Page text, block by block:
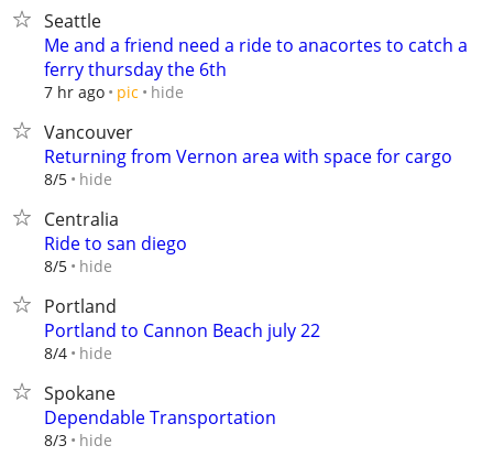
Seattle
Me and a friend need a ride to anacortes to catch a
ferry thursday the 6th
7 hr ago pic hide
Vancouver
Returning from Vernon area with space for cargo
8/5 hide
Centralia
Ride to san diego
8/5 hide
Portland
Portland to Cannon Beach july 22
8/4 hide
Spokane
Dependable Transportation
8/3 hide